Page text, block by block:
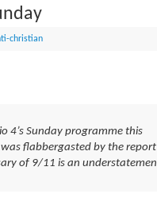
christian
4’s Sunday programme this
flabbergasted by the
of 9/11 is an